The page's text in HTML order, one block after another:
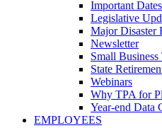
Important Dates
Legislative
Major Disaster
Newsletter
Small
State
Webinars
Why TPA for
Year-end Data
EMPLOYEES